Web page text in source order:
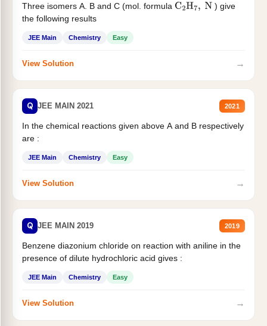
Three isomers A. B and C (mol. formula C2H7, N
) give
the following results
JEE Main Chemistry Easy
View Solution →
Q JEE MAIN 2021 2021
In the chemical reactions given above A and B respectively
are :
JEE Main Chemistry Easy
View Solution →
Q JEE MAIN 2019 2019
Benzene diazonium chloride on reaction with aniline in the
presence of dilute hydrochloric acid gives :
JEE Main Chemistry Easy
View Solution →